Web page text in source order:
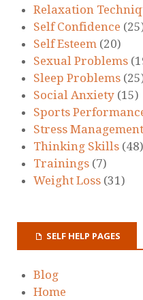
Relaxation
Self Confidence
Self Esteem (20)
Sexual Problems
Sleep Problems
Social Anxiety (15)
Sports
Stress Management
Thinking Skills (48)
Trainings (7)
Weight Loss (31)
SELF HELP PAGES
Blog
Home